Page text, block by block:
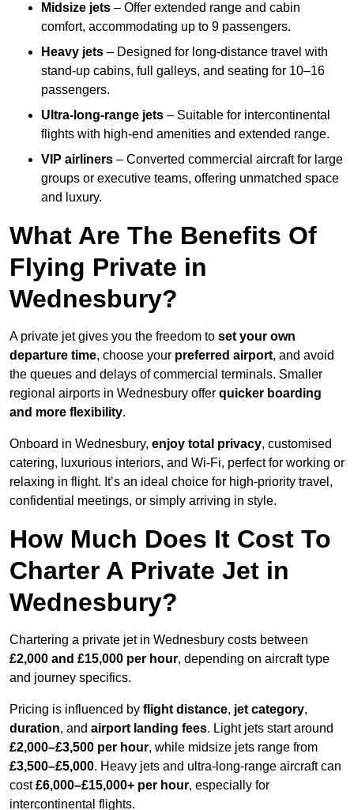
Midsize jets – Offer extended range and cabin
comfort, accommodating up to 9 passengers.
Heavy jets – Designed for long-distance travel with
stand-up cabins, full galleys, and seating for 10–16
passengers.
Ultra-long-range jets – Suitable for intercontinental
flights with high-end amenities and extended range.
VIP airliners – Converted commercial aircraft for large
groups or executive teams, offering unmatched space
and luxury.
What Are The Benefits Of
Flying Private in
Wednesbury?
A private jet gives you the freedom to set your own
departure time, choose your preferred airport, and avoid
the queues and delays of commercial terminals. Smaller
regional airports in Wednesbury offer quicker boarding
and more flexibility.
Onboard in Wednesbury, enjoy total privacy, customised
catering, luxurious interiors, and Wi-Fi, perfect for working or
relaxing in flight. It’s an ideal choice for high-priority travel,
confidential meetings, or simply arriving in style.
How Much Does It Cost To
Charter A Private Jet in
Wednesbury?
Chartering a private jet in Wednesbury costs between
£2,000 and £15,000 per hour, depending on aircraft type
and journey specifics.
Pricing is influenced by flight distance, jet category,
duration, and airport landing fees. Light jets start around
£2,000–£3,500 per hour, while midsize jets range from
£3,500–£5,000. Heavy jets and ultra-long-range aircraft can
cost£6,000–£15,000+ per hour, especially for
intercontinental flights.